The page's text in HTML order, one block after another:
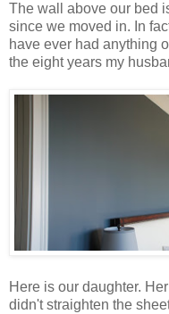
The wall above our bed
since we moved in. In
have ever had anything
the eight years my
Here is our daughter.
didn't straighten the